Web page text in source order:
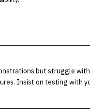
but struggle
Insist on testing with